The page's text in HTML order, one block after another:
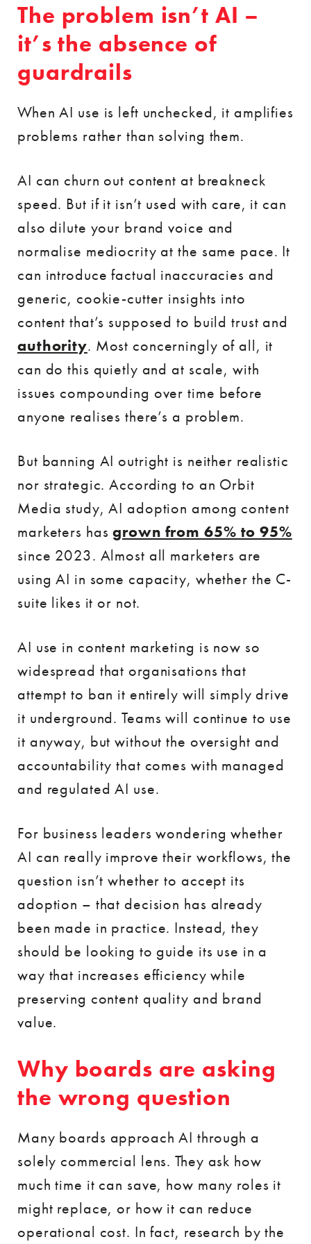
The problem isn’t AI –
it’s the absence of
guardrails
When AI use is left unchecked, it amplifies
problems rather than solving them.
AI can churn out content at breakneck
speed. But if it isn’t used with care, it can
also dilute your brand voice and
normalise mediocrity at the same pace. It
can introduce factual inaccuracies and
generic, cookie-cutter insights into
content that’s supposed to build trust and
authority. Most concerningly of all, it
can do this quietly and at scale, with
issues compounding over time before
anyone realises there’s a problem.
But banning AI outright is neither realistic
nor strategic. According to an Orbit
Media study, AI adoption among content
marketers hasgrown from 65% to 95%
since 2023. Almost all marketers are
using AI in some capacity, whether the C-
suite likes it or not.
AI use in content marketing is now so
widespread that organisations that
attempt to ban it entirely will simply drive
it underground. Teams will continue to use
it anyway, but without the oversight and
accountability that comes with managed
and regulated AI use.
For business leaders wondering whether
AI can really improve their workflows, the
question isn’t whether to accept its
adoption – that decision has already
been made in practice. Instead, they
should be looking to guide its use in a
way that increases efficiency while
preserving content quality and brand
value.
Why boards are asking
the wrong question
Many boards approach AI through a
solely commercial lens. They ask how
much time it can save, how many roles it
might replace, or how it can reduce
operational cost. In fact, research by the